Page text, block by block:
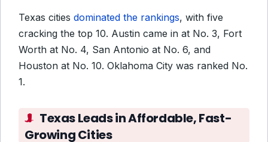
Texas cities dominated the rankings, with five
cracking the top 10. Austin came in at No. 3, Fort
Worth at No. 4, San Antonio at No. 6, and
Houston at No. 10. Oklahoma City was ranked No.
1.
Texas Leads in Affordable, Fast-
Growing Cities